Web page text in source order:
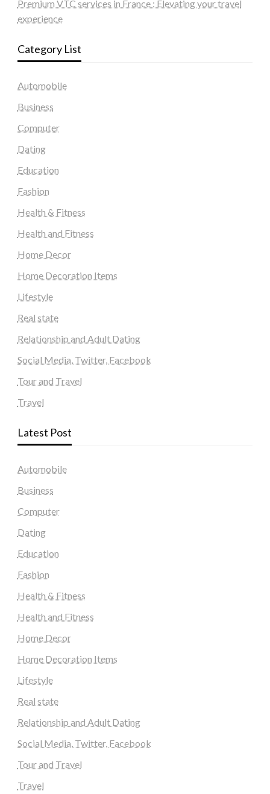
Premium VTC services in France : Elevating your travel
experience
Category List
Automobile
Business
Computer
Dating
Education
Fashion
Health & Fitness
Health and Fitness
Home Decor
Home Decoration Items
Lifestyle
Real state
Relationship and Adult Dating
Social Media, Twitter, Facebook
Tour and Travel
Travel
Latest Post
Automobile
Business
Computer
Dating
Education
Fashion
Health & Fitness
Health and Fitness
Home Decor
Home Decoration Items
Lifestyle
Real state
Relationship and Adult Dating
Social Media, Twitter, Facebook
Tour and Travel
Travel